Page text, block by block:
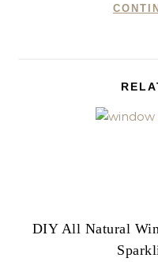
DIY All Natural